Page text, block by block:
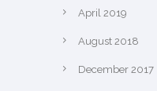
April 2019
August 2018
December 2017